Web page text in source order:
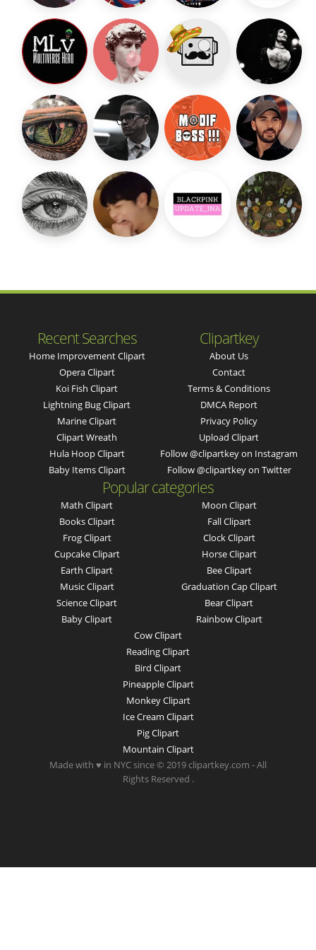
Recent Searches
Home Improvement Clipart
Opera Clipart
Koi Fish Clipart
Lightning Bug Clipart
Marine Clipart
Clipart Wreath
Hula Hoop Clipart
Baby Items Clipart
Clipartkey
About Us
Contact
Terms & Conditions
DMCA Report
Privacy Policy
Upload Clipart
Follow @clipartkey on Instagram
Follow @clipartkey on Twitter
Popular categories
Math Clipart
Books Clipart
Frog Clipart
Cupcake Clipart
Earth Clipart
Music Clipart
Science Clipart
Baby Clipart
Moon Clipart
Fall Clipart
Clock Clipart
Horse Clipart
Bee Clipart
Graduation Cap Clipart
Bear Clipart
Rainbow Clipart
Cow Clipart
Reading Clipart
Bird Clipart
Pineapple Clipart
Monkey Clipart
Ice Cream Clipart
Pig Clipart
Mountain Clipart
Made with ♥ in NYC since © 2019 clipartkey.com - All
Rights Reserved .